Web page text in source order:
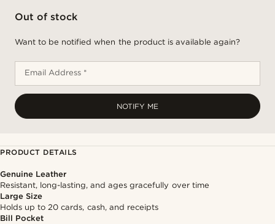
Out of stock
Want to be notified when the product is available again?
Email Address *
NOTIFY ME
PRODUCT DETAILS
Genuine Leather
Resistant, long-lasting, and ages gracefully over time
Large Size
Holds up to 20 cards, cash, and receipts
Bill Pocket